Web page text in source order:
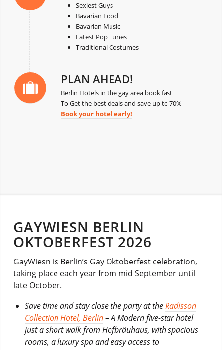
Sexiest Guys
Bavarian Food
Bavarian Music
Latest Pop Tunes
Traditional Costumes
PLAN AHEAD!
Berlin Hotels in the gay area book fast
To Get the best deals and save up to 70%
Book your hotel early!
GAYWIESN BERLIN
OKTOBERFEST 2026
GayWiesn is Berlin’s Gay Oktoberfest celebration,
taking place each year from mid September until
late October.
Save time and stay close the party at theRadisson
Collection Hotel, Berlin– A Modern five-star hotel
just a short walk from Hofbräuhaus, with spacious
rooms, a luxury spa and easy access to